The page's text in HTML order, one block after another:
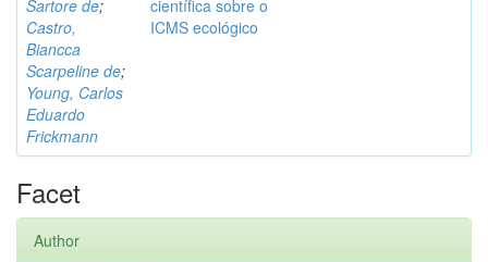
Sartore de;
Castro,
Biancca
Scarpeline de;
Young, Carlos
Eduardo
Frickmann
científica sobre o
ICMS ecológico
Facet
Author